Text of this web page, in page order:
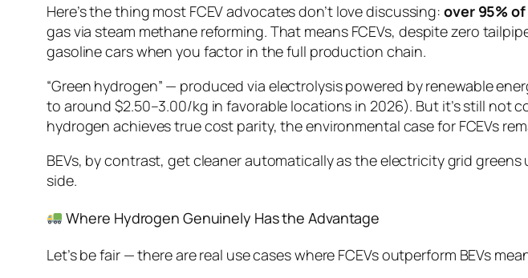
Here’s the thing most FCEV advocates don’t love discussing: over 95%
gas via steam methane reforming. That means FCEVs, despite zero
gasoline cars when you factor in the full production chain.
“Green hydrogen” — produced via electrolysis powered by renewable
to around $2.50–3.00/kg in favorable locations in 2026). But it’s still
hydrogen achieves true cost parity, the environmental case for FCEVs
BEVs, by contrast, get cleaner automatically as the electricity grid
side.
Where Hydrogen Genuinely Has the Advantage
Let’s be fair — there are real use cases where FCEVs outperform BEVs